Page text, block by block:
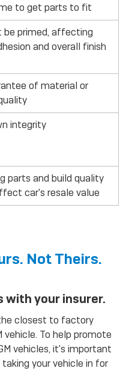
to get parts to fit
be primed, affecting
and overall finish
of material or
integrity
parts and build quality
car's resale value
Not Theirs.
with your insurer.
closest to factory
vehicle. To help promote
vehicles, it's important
your vehicle in for